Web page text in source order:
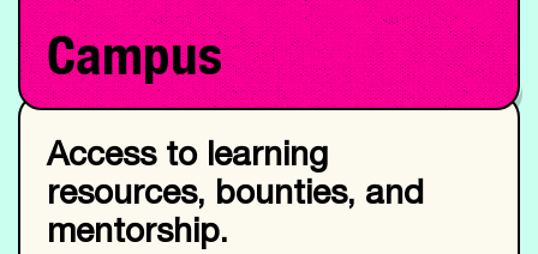
Campus
Access to learning
resources, bounties, and
mentorship.